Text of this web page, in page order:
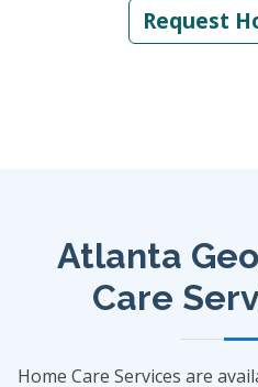
Request
Atlanta
Care
Home Care Services are